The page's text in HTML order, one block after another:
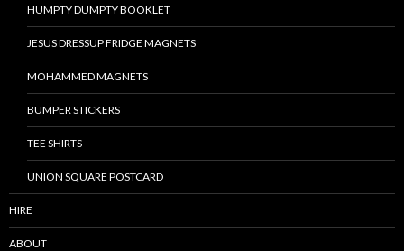
HUMPTY DUMPTY BOOKLET
JESUS DRESSUP FRIDGE MAGNETS
MOHAMMED MAGNETS
BUMPER STICKERS
TEE SHIRTS
UNION SQUARE POSTCARD
HIRE
ABOUT